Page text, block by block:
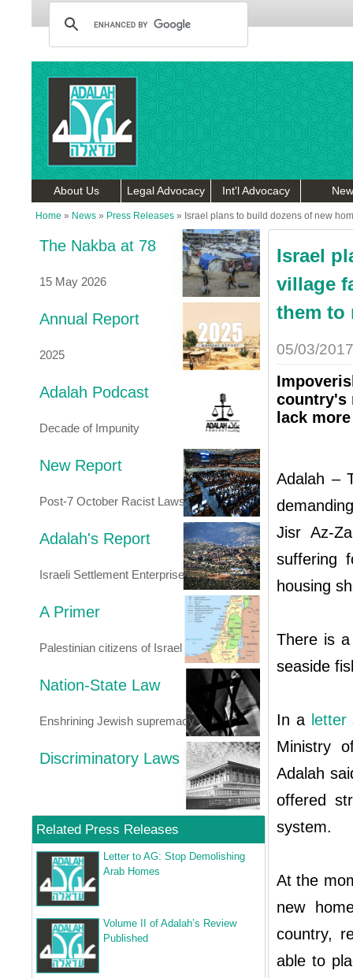
About Us Legal Advocacy Int'l Advocacy
Home » News » Press Releases » Israel plans to build dozens of new
The Nakba at 78
15 May 2026
Annual Report
2025
Adalah Podcast
Decade of Impunity
New Report
Post-7 October Racist Laws
Adalah's Report
Israeli Settlement Enterprise
A Primer
Palestinian citizens of Israel
Nation-State Law
Enshrining Jewish supremacy
Discriminatory Laws
Related Press Releases
Letter to AG: Stop Demolishing
Arab Homes
Volume II of Adalah’s Review
Published
Israel
village
them to
05/03/2017
country's
lack
Adalah –
Jisr Az-
suffering
housing
There is
seaside
In a letter
Ministry
Adalah
offered
system.
At the
new
country,
able to